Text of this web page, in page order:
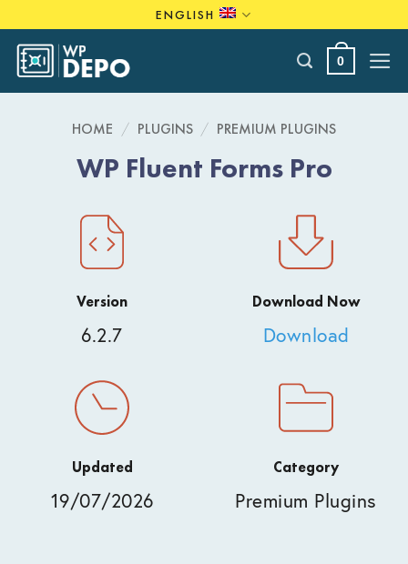
to
content
ENGLISH
0
HOME / PLUGINS / PREMIUM PLUGINS
WP Fluent Forms Pro
Version
6.2.7
Download Now
Download
Updated
19/07/2026
Category
Premium Plugins